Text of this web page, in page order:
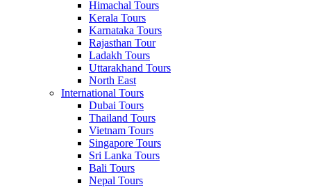
Himachal Tours
Kerala Tours
Karnataka Tours
Rajasthan Tour
Ladakh Tours
Uttarakhand Tours
North East
International Tours
Dubai Tours
Thailand Tours
Vietnam Tours
Singapore Tours
Sri Lanka Tours
Bali Tours
Nepal Tours